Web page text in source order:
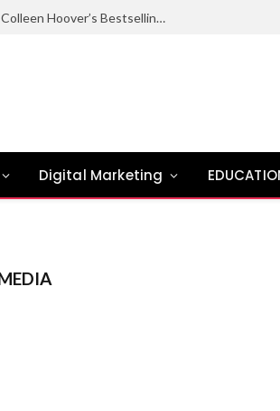
Ugly Love Summary: Complete Guide to Colleen Hoover’s Bestselling Novel
Digital Marketing